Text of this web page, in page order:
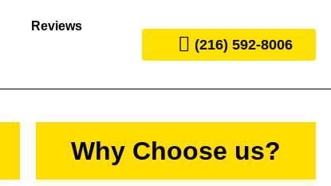
Reviews
(216) 592-8006
Why Choose us?